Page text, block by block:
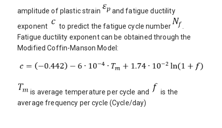
amplitude of plastic strain
and fatigue ductility
exponent
to predict the fatigue cycle number
Fatigue ductility exponent can be obtained through the
Modified Coffin-Manson Model:
is average temperature per cycle and
is the
average frequency per cycle (Cycle/day)